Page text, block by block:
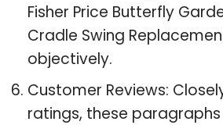
Fisher Price Butterfly
Cradle Swing
objectively.
Customer Reviews:
ratings, these